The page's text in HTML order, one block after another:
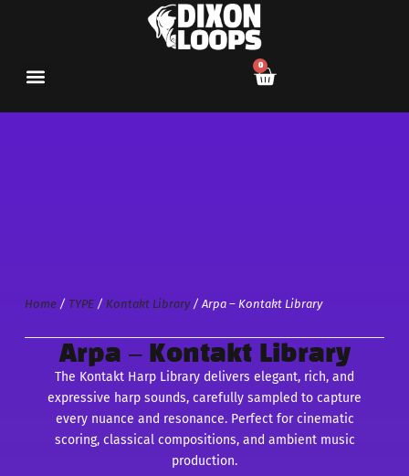
0
Home/ TYPE/ Kontakt Library/ Arpa – Kontakt Library
Arpa – Kontakt Library
The Kontakt Harp Library delivers elegant, rich, and
expressive harp sounds, carefully sampled to capture
every nuance and resonance. Perfect for cinematic
scoring, classical compositions, and ambient music
production.